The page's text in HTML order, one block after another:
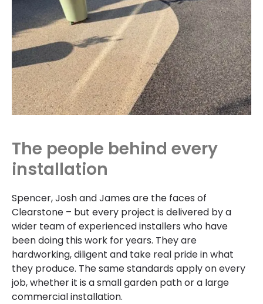
The people behind every
installation
Spencer, Josh and James are the faces of
Clearstone – but every project is delivered by a
wider team of experienced installers who have
been doing this work for years. They are
hardworking, diligent and take real pride in what
they produce. The same standards apply on every
job, whether it is a small garden path or a large
commercial installation.